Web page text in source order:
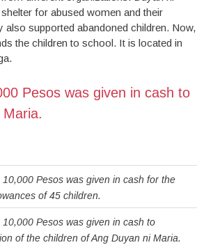
for abused women and their
also supported abandoned children. Now,
the children to school. It is located in
Pesos was given in cash to
10,000 Pesos was given in cash for the
of 45 children.
10,000 Pesos was given in cash to
of the children of Ang Duyan ni Maria.